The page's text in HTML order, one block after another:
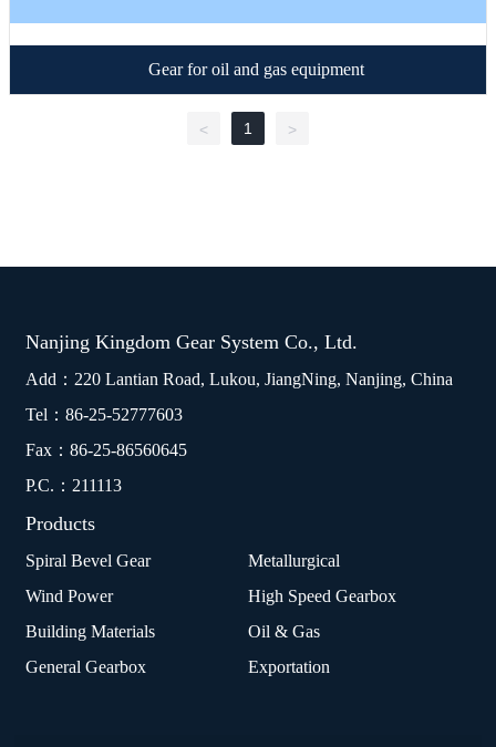
Gear for oil and gas equipment
< 1 >
Nanjing Kingdom Gear System Co., Ltd.
Add：220 Lantian Road, Lukou, JiangNing, Nanjing, China
Tel：86-25-52777603
Fax：86-25-86560645
P.C.：211113
Products
Spiral Bevel Gear
Metallurgical
Wind Power
High Speed Gearbox
Building Materials
Oil & Gas
General Gearbox
Exportation